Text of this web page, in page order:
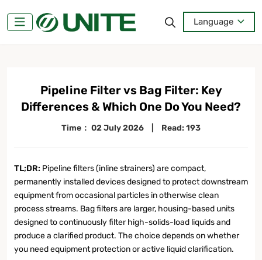
Language
Pipeline Filter vs Bag Filter: Key
Differences & Which One Do You Need?
Time： 02 July 2026 Read: 193
TL;DR: Pipeline filters (inline strainers) are compact,
permanently installed devices designed to protect downstream
equipment from occasional particles in otherwise clean
process streams. Bag filters are larger, housing-based units
designed to continuously filter high-solids-load liquids and
produce a clarified product. The choice depends on whether
you need equipment protection or active liquid clarification.